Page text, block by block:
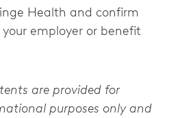
Health and confirm
employer or benefit
are provided for
purposes only and